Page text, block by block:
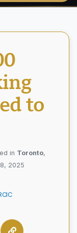
to
in Toronto,
2025